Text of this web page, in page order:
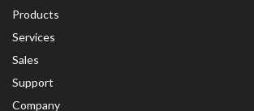
Products
Services
Sales
Support
Company